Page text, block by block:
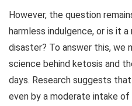
However, the question
harmless indulgence, or is it
disaster? To answer this, we
science behind ketosis and
days. Research suggests
even by a moderate intake